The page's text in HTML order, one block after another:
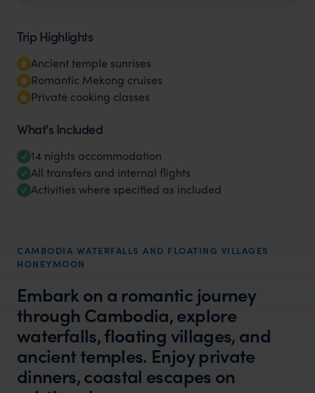
Trip Highlights
Ancient temple sunrises
Romantic Mekong cruises
Private cooking classes
What's Included
14 nights accommodation
All transfers and internal flights
Activities where specified as included
CAMBODIA WATERFALLS AND FLOATING VILLAGES
HONEYMOON
Embark on a romantic journey
through Cambodia, explore
waterfalls, floating villages, and
ancient temples. Enjoy private
dinners, coastal escapes on